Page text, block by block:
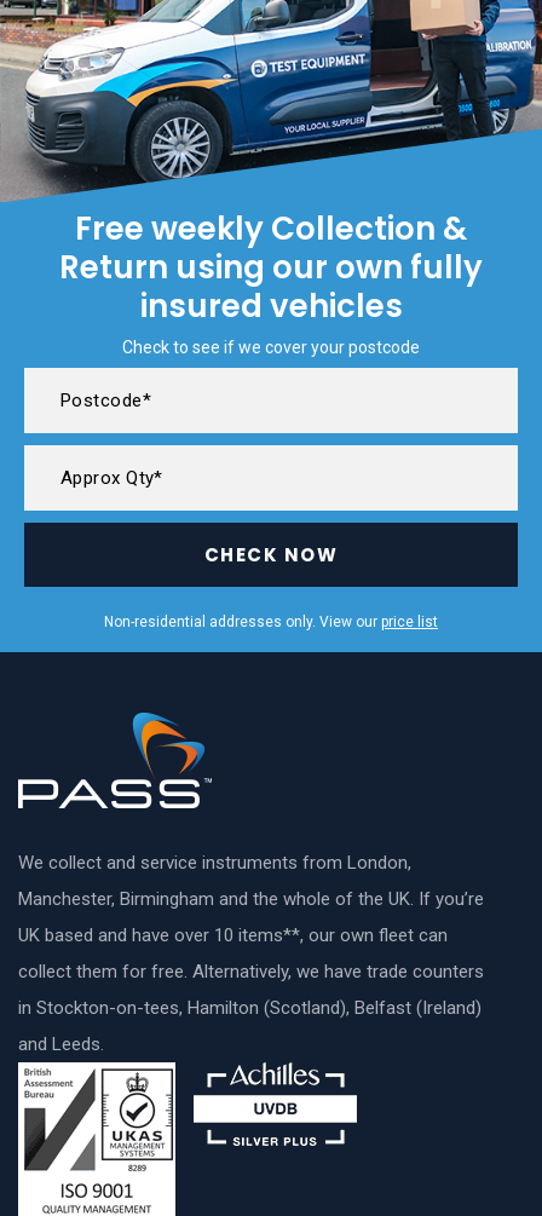
Free weekly Collection &
Return using our own fully
insured vehicles
Check to see if we cover your postcode
CHECK NOW
Non-residential addresses only. View our price list
We collect and service instruments from London,
Manchester, Birmingham and the whole of the UK. If you’re
UK based and have over 10 items**, our own fleet can
collect them for free. Alternatively, we have trade counters
in Stockton-on-tees, Hamilton (Scotland), Belfast (Ireland)
and Leeds.